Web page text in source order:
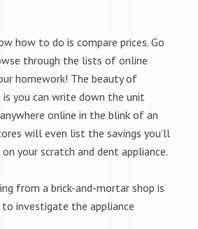
how to do is compare prices. Go
through the lists of online
homework! The beauty of
is you can write down the unit
online in the blink of an
will even list the savings you’ll
your scratch and dent appliance.
from a brick-and-mortar shop is
investigate the appliance